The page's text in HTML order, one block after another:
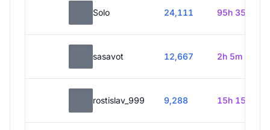
Solo 24,111 95h 35m
sasavot 12,667 2h 5m
rostislav_999 9,288 15h 15m